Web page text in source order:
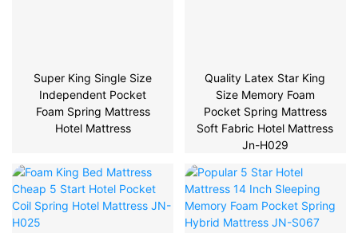
Super King Single Size
Independent Pocket
Foam Spring Mattress
Hotel Mattress
Quality Latex Star King
Size Memory Foam
Pocket Spring Mattress
Soft Fabric Hotel Mattress
Jn-H029